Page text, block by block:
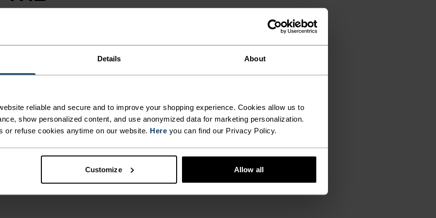
Details About
reliable and secure and to improve your shopping experience. Cookies allow us to
show personalized content, and use anonymized data for marketing personalization.
or refuse cookies anytime on our website. Here you can find our Privacy Policy.
Customize Allow all
on the
a partially
resistant
shorts can take